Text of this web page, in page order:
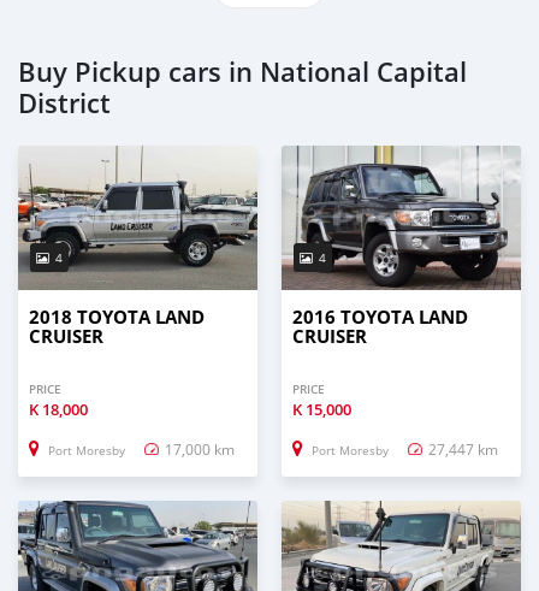
Buy Pickup cars in National Capital
District
4
2018 TOYOTA LAND
CRUISER
PRICE
K 18,000
Port Moresby 17,000 km
4
2016 TOYOTA LAND
CRUISER
PRICE
K 15,000
Port Moresby 27,447 km